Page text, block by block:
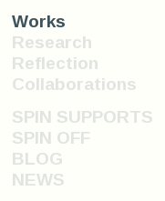
Works
Research
Reflection
Collaborations
SPIN SUPPORTS
SPIN OFF
BLOG
NEWS